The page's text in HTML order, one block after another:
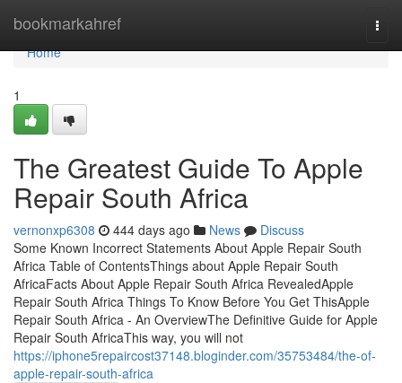
bookmarkahref
Home
Home
1
The Greatest Guide To Apple
Repair South Africa
vernonxp6308 444 days ago News
Discuss
Some Known Incorrect Statements About Apple Repair South
Africa Table of ContentsThings about Apple Repair South
AfricaFacts About Apple Repair South Africa RevealedApple
Repair South Africa Things To Know Before You Get ThisApple
Repair South Africa - An OverviewThe Definitive Guide for Apple
Repair South AfricaThis way, you will not
https://iphone5repaircost37148.bloginder.com/35753484/the-of-
apple-repair-south-africa